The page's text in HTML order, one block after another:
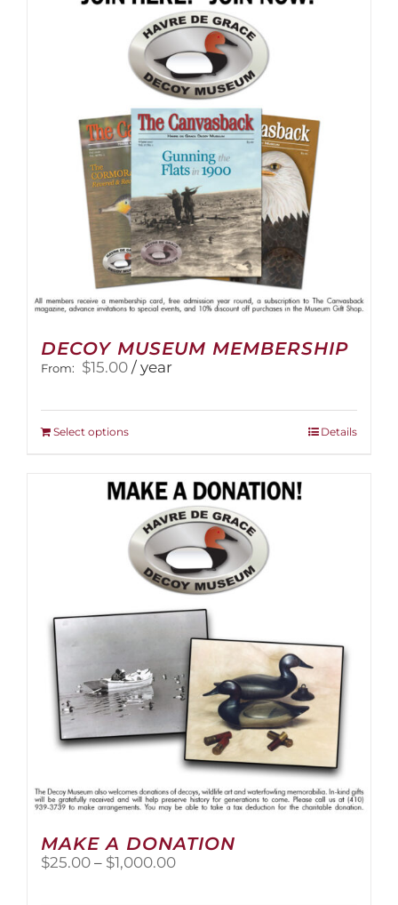
DECOY MUSEUM MEMBERSHIP
From: $15.00 / year
Select optionsThis
multiple
variants.
The
options
may
be
chosen
on
product
page
Details
MAKE A DONATION
$25.00 – $1,000.00Price